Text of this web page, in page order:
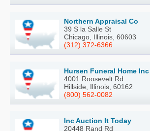
Northern Appraisal Co
39 S la Salle St
Chicago, Illinois, 60603
(312) 372-6366
Hursen Funeral Home Inc
4001 Roosevelt Rd
Hillside, Illinois, 60162
(800) 562-0082
Inc Auction It Today
20448 Rand Rd